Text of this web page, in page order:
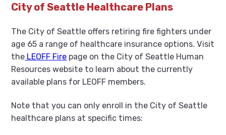
City of Seattle Healthcare Plans
The City of Seattle offers retiring fire fighters under
age 65 a range of healthcare insurance options. Visit
the LEOFF Fire page on the City of Seattle Human
Resources website to learn about the currently
available plans for LEOFF members.
Note that you can only enroll in the City of Seattle
healthcare plans at specific times: